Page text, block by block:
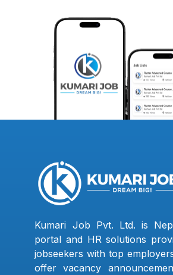
Kumari Job Pvt. Ltd. is
portal and HR solutions
jobseekers with top
offer vacancy